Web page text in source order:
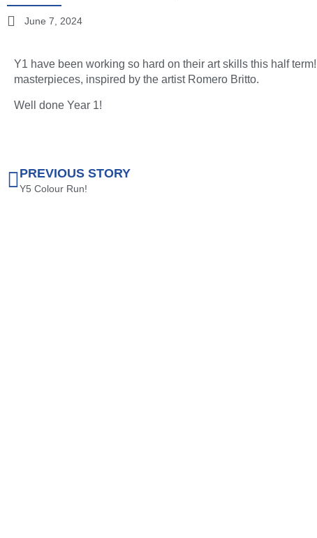
June 7, 2024
Y1 have been working so hard on their art skills this half
masterpieces, inspired by the artist Romero Britto.
Well done Year 1!
PREVIOUS STORY
Y5 Colour Run!